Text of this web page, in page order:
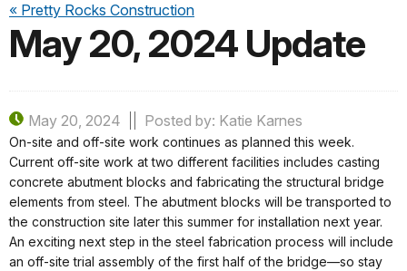
« Pretty Rocks Construction
May 20, 2024 Update
May 20, 2024 Posted by: Katie Karnes
On-site and off-site work continues as planned this week.
Current off-site work at two different facilities includes casting
concrete abutment blocks and fabricating the structural bridge
elements from steel. The abutment blocks will be transported to
the construction site later this summer for installation next year.
An exciting next step in the steel fabrication process will include
an off-site trial assembly of the first half of the bridge—so stay